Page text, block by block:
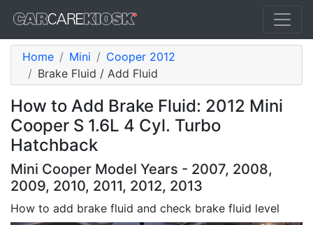
Home Mini
Cooper 2012
Brake Fluid / Add Fluid
How to Add Brake Fluid: 2012 Mini
Cooper S 1.6L 4 Cyl. Turbo
Hatchback
Mini Cooper Model Years - 2007, 2008,
2009, 2010, 2011, 2012, 2013
How to add brake fluid and check brake fluid level